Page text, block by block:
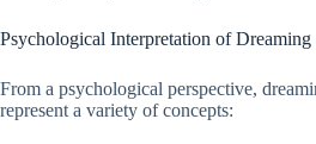
Psychological Interpretation of Dreaming
From a psychological perspective,
represent a variety of concepts: